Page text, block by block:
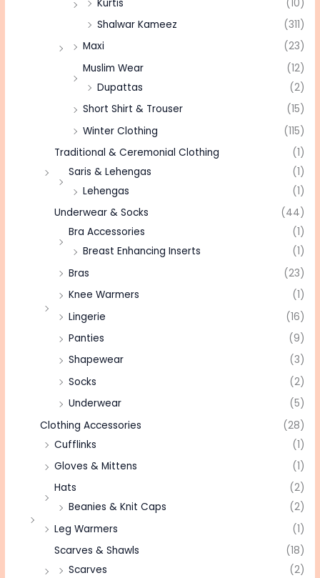
Kurtis
(10)
Shalwar Kameez
(311)
Maxi
(23)
Muslim Wear
(12)
Dupattas
(2)
Short Shirt & Trouser
(15)
Winter Clothing
(115)
Traditional & Ceremonial Clothing
(1)
Saris & Lehengas
(1)
Lehengas
(1)
Underwear & Socks
(44)
Bra Accessories
(1)
Breast Enhancing Inserts
(1)
Bras
(23)
Knee Warmers
(1)
Lingerie
(16)
Panties
(9)
Shapewear
(3)
Socks
(2)
Underwear
(5)
Clothing Accessories
(28)
Cufflinks
(1)
Gloves & Mittens
(1)
Hats
(2)
Beanies & Knit Caps
(2)
Leg Warmers
(1)
Scarves & Shawls
(18)
Scarves
(2)